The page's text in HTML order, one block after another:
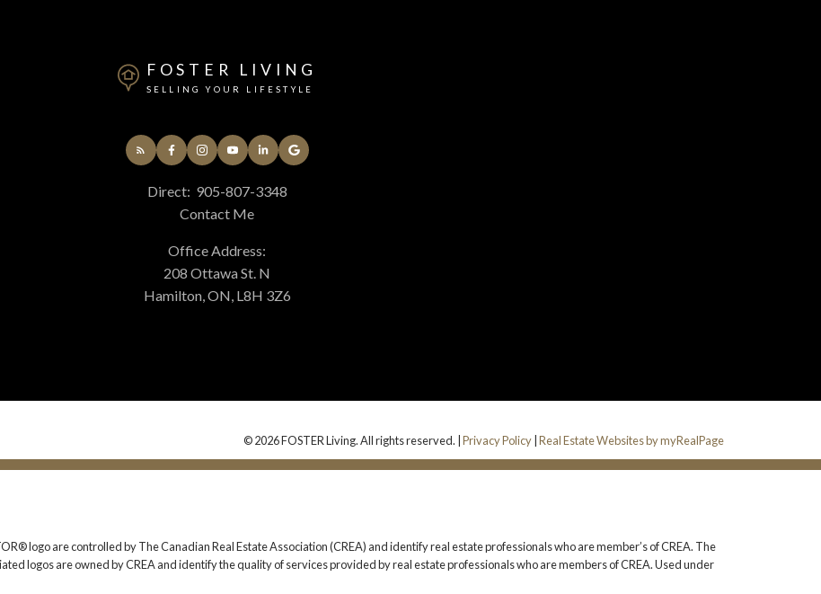
FOSTER LIVING
SELLING YOUR LIFESTYLE
Direct: 905-807-3348
Contact Me
Office Address:
208 Ottawa St. N
Hamilton, ON, L8H 3Z6
© 2026 FOSTER Living. All rights reserved. |Privacy Policy |Real Estate Websites by myRealPage
logo are controlled by The Canadian Real Estate Association (CREA) and identify real estate professionals who are member’s of CREA. The
logos are owned by CREA and identify the quality of services provided by real estate professionals who are members of CREA. Used under